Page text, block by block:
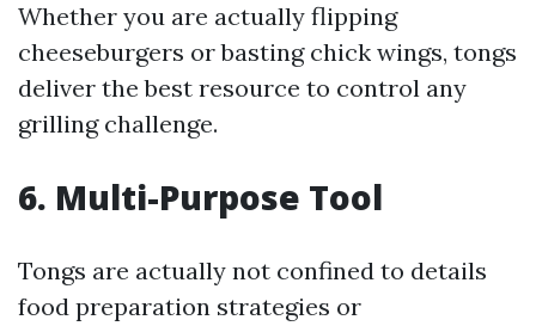
Whether you are actually flipping
cheeseburgers or basting chick wings, tongs
deliver the best resource to control any
grilling challenge.
6. Multi-Purpose Tool
Tongs are actually not confined to details
food preparation strategies or